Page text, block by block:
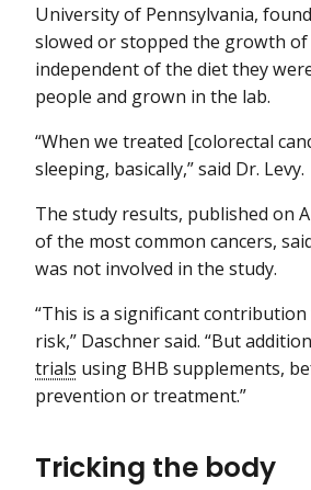
University of Pennsylvania,
slowed or stopped the growth
independent of the diet they
people and grown in the lab.
“When we treated [colorectal
sleeping, basically,” said Dr. Levy.
The study results, published on
of the most common cancers,
was not involved in the study.
“This is a significant
risk,” Daschner said. “But
trials using BHB supplements,
prevention or treatment.”
Tricking the body